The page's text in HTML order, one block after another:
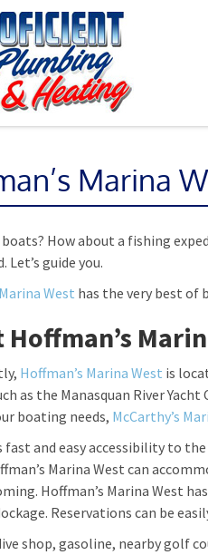
Marina
boats? How about a fishing
Let’s guide you.
West has the very best of
Hoffman’s Marina West is
as the Manasquan River Yacht
boating needs, McCarthy’s
fast and easy accessibility to
Marina West can
Hoffman’s Marina West
Reservations can be
shop, gasoline, nearby golf